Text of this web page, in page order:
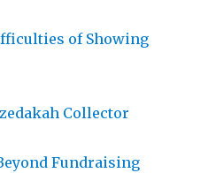
of Showing
Collector
Fundraising